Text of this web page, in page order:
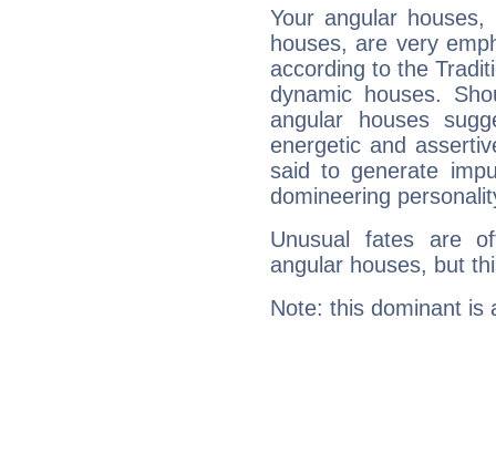
Your angular
houses, are very
according to the
dynamic houses.
angular houses
energetic and
said to generate
domineering
Unusual fates are
angular houses, but
Note: this dominant is